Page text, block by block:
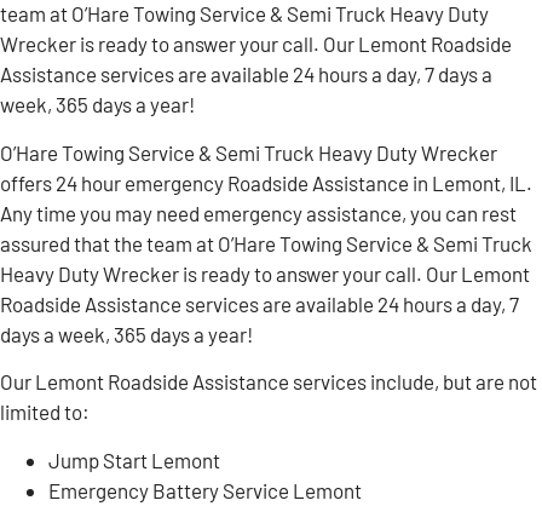
team at O’Hare Towing Service & Semi Truck Heavy Duty
Wrecker is ready to answer your call. Our Lemont Roadside
Assistance services are available 24 hours a day, 7 days a
week, 365 days a year!
O’Hare Towing Service & Semi Truck Heavy Duty Wrecker
offers 24 hour emergency Roadside Assistance in Lemont, IL.
Any time you may need emergency assistance, you can rest
assured that the team at O’Hare Towing Service & Semi Truck
Heavy Duty Wrecker is ready to answer your call. Our Lemont
Roadside Assistance services are available 24 hours a day, 7
days a week, 365 days a year!
Our Lemont Roadside Assistance services include, but are not
limited to:
Jump Start Lemont
Emergency Battery Service Lemont